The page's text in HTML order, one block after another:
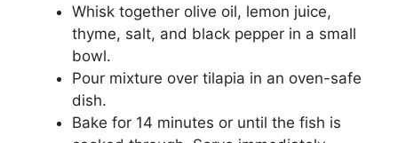
Whisk together olive oil, lemon juice,
thyme, salt, and black pepper in a small
bowl.
Pour mixture over tilapia in an oven-safe
dish.
Bake for 14 minutes or until the fish is